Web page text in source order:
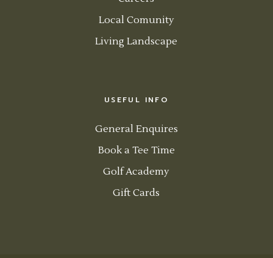
Local Comunity
Living Landscape
USEFUL INFO
General Enquires
Book a Tee Time
Golf Academy
Gift Cards